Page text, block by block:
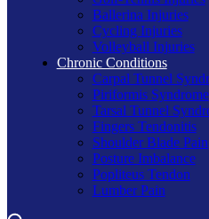
Ballerina Injuries
Cycling Injuries
Volleyball Injuries
Chronic Conditions
Carpal Tunnel
Piriformis Syndrome
Tarsal Tunnel
Fingers Tendonitis
Shoulder Blade Pain
Posture Imbalance
Popliteus Tendon
Lumber Pain